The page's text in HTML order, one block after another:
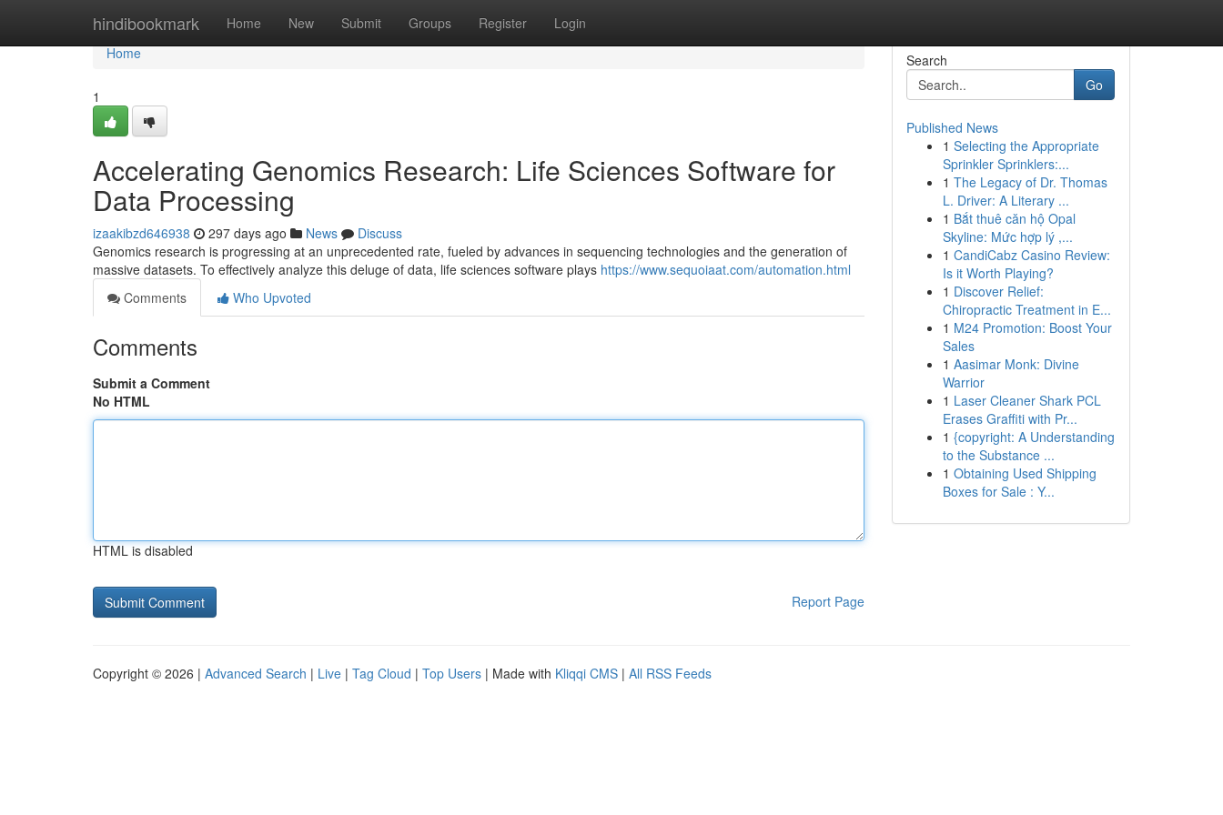
hindibookmark Home New Submit Groups Register Login
Home
Home
1
Accelerating Genomics Research: Life Sciences Software for
Data Processing
izaakibzd646938 297 days ago News
Discuss
Genomics research is progressing at an unprecedented rate, fueled by advances in sequencing technologies and the generation of
massive datasets. To effectively analyze this deluge of data, life sciences software plays https://www.sequoiaat.com/automation.html
Comments
Who Upvoted
Comments
Submit a Comment
No HTML
HTML is disabled
Report Page
Search
Go
Published News
1 Selecting the Appropriate
Sprinkler Sprinklers:...
1 The Legacy of Dr. Thomas
L. Driver: A Literary ...
1 Bắt thuê căn hộ Opal
Skyline: Mức hợp lý ,...
1 CandiCabz Casino Review:
Is it Worth Playing?
1 Discover Relief:
Chiropractic Treatment in E...
1 M24 Promotion: Boost Your
Sales
1 Aasimar Monk: Divine
Warrior
1 Laser Cleaner Shark PCL
Erases Graffiti with Pr...
1 {copyright: A Understanding
to the Substance ...
1 Obtaining Used Shipping
Boxes for Sale : Y...
Copyright © 2026 | Advanced Search | Live | Tag Cloud | Top Users | Made with Kliqqi CMS | All RSS Feeds